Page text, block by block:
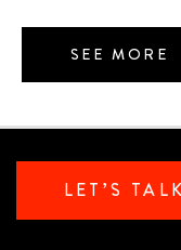
SEE MORE
LET’S TALK